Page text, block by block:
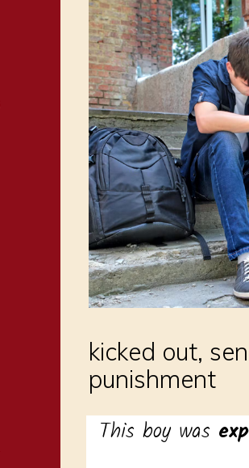
kicked out,
punishment
This boy was